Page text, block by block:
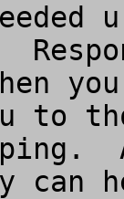
to
can